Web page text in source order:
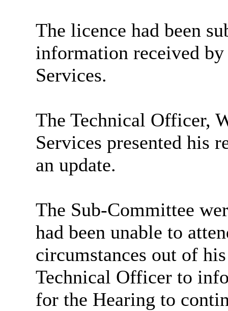
The licence had been
information received
Services.
The Technical Officer,
Services presented his
an update.
The Sub-Committee
had been unable to
circumstances out of
Technical Officer to
for the Hearing to